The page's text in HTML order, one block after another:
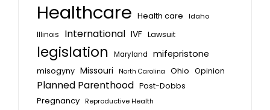
Healthcare Health care
Idaho
Illinois
International IVF Lawsuit
legislation Maryland mifepristone
misogyny Missouri North Carolina Ohio Opinion
Planned Parenthood Post-Dobbs
Pregnancy Reproductive Health